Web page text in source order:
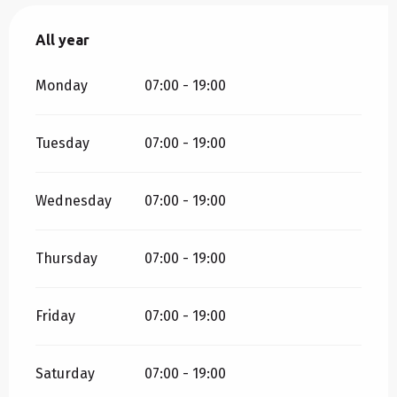
All year
All year
Monday 07:00 - 19:00
Tuesday 07:00 - 19:00
Wednesday 07:00 - 19:00
Thursday 07:00 - 19:00
Friday 07:00 - 19:00
Saturday 07:00 - 19:00